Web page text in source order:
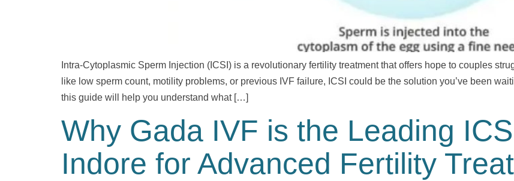
Intra-Cytoplasmic Sperm Injection (ICSI) is a revolutionary fertility treatment that offers hope to couples
like low sperm count, motility problems, or previous IVF failure, ICSI could be the solution you’ve been
this guide will help you understand what […]
Why Gada IVF is the Leading
Indore for Advanced Fertility